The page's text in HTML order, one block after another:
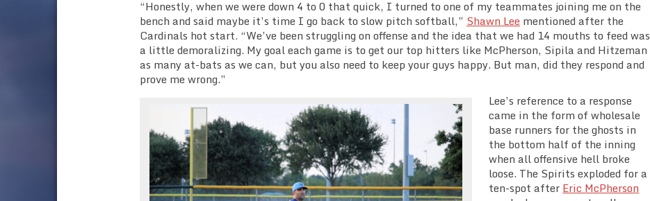
“Honestly, when we were down 4 to 0 that quick, I turned to one of my teammates joining me on the
bench and said maybe it’s time I go back to slow pitch softball,” Shawn Lee mentioned after the
Cardinals hot start. “We’ve been struggling on offense and the idea that we had 14 mouths to feed was
a little demoralizing. My goal each game is to get our top hitters like McPherson, Sipila and Hitzeman
as many at-bats as we can, but you also need to keep your guys happy. But man, did they respond and
prove me wrong.”
Lee’s reference to a response
came in the form of wholesale
base runners for the ghosts in
the bottom half of the inning
when all offensive hell broke
loose. The Spirits exploded for a
ten-spot after Eric McPherson